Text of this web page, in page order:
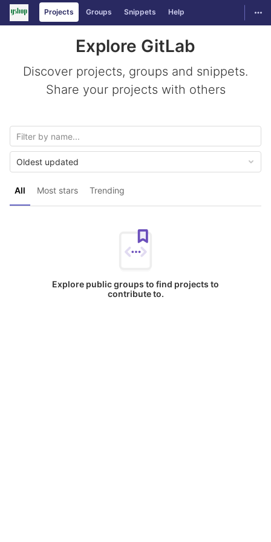
Skip to content
GitLabProjects Groups Snippets Help
Explore GitLab
Discover projects, groups and snippets.
Share your projects with others
All Most stars Trending
Oldest updated
Explore public groups to find projects to
contribute to.